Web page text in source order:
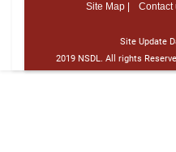
Site Map |
Contact
Site Update
2019 NSDL. All rights